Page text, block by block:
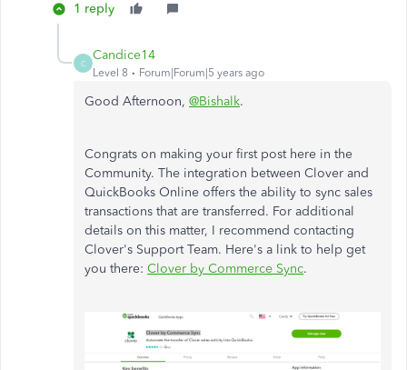
1 reply
C
Candice14
Level 8 Forum|Forum|5 years ago
Good Afternoon, @Bishalk.
Congrats on making your first post here in the
Community. The integration between Clover and
QuickBooks Online offers the ability to sync sales
transactions that are transferred. For additional
details on this matter, I recommend contacting
Clover's Support Team. Here's a link to help get
you there: Clover by Commerce Sync.